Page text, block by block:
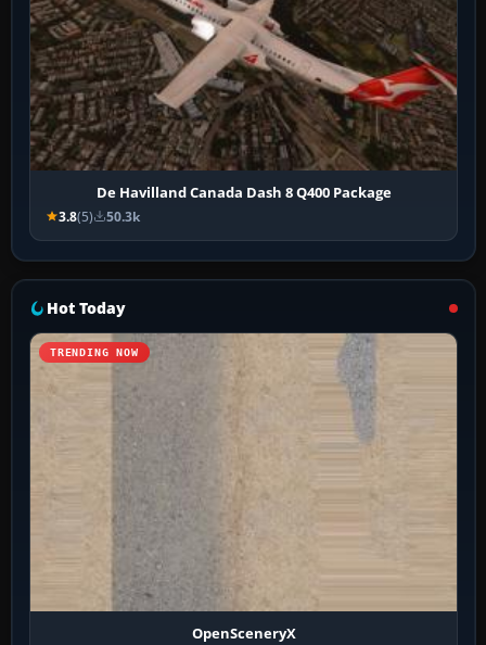
De Havilland Canada Dash 8 Q400 Package
3.8(5) 50.3k
Hot Today
TRENDING NOW
OpenSceneryX